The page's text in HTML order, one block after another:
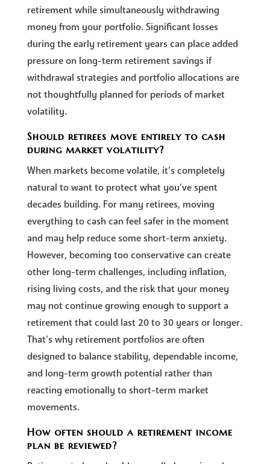
retirement while simultaneously withdrawing
money from your portfolio. Significant losses
during the early retirement years can place added
pressure on long-term retirement savings if
withdrawal strategies and portfolio allocations are
not thoughtfully planned for periods of market
volatility.
Should retirees move entirely to cash
during market volatility?
When markets become volatile, it’s completely
natural to want to protect what you’ve spent
decades building. For many retirees, moving
everything to cash can feel safer in the moment
and may help reduce some short-term anxiety.
However, becoming too conservative can create
other long-term challenges, including inflation,
rising living costs, and the risk that your money
may not continue growing enough to support a
retirement that could last 20 to 30 years or longer.
That’s why retirement portfolios are often
designed to balance stability, dependable income,
and long-term growth potential rather than
reacting emotionally to short-term market
movements.
How often should a retirement income
plan be reviewed?